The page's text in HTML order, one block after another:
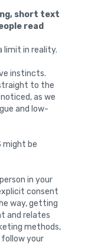
short text
read
limit in reality.
instincts.
to the
as we
and low-
might be
in your
consent
way, getting
and relates
methods,
follow your